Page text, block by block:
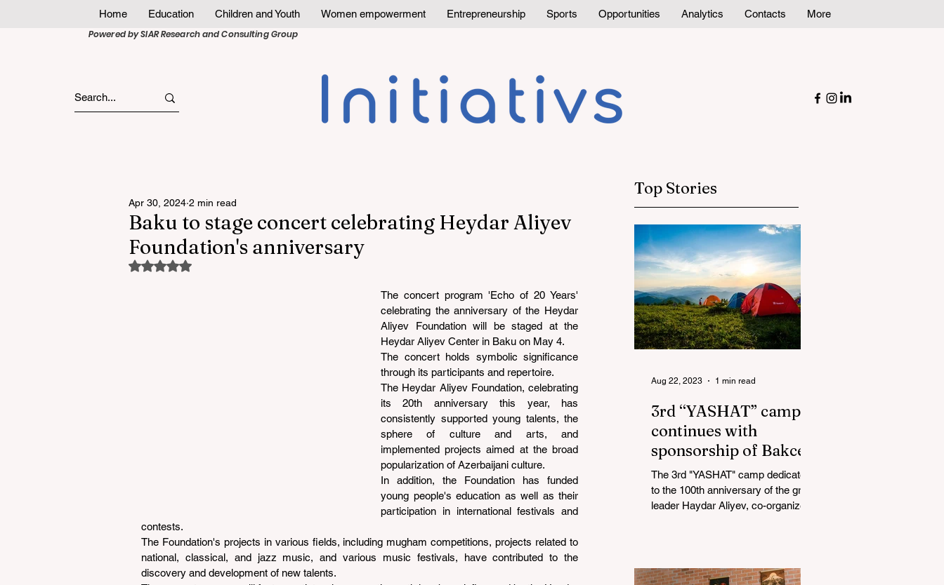
Home Education Children and Youth Women empowerment Entrepreneurship Sports Opportunities Analytics Contacts
More
Powered by SIAR Research and Consulting Group
Baku to stage concert celebrating Heydar Aliyev
Foundation's anniversary
Apr 30, 2024 2 min read
Rated NaN out of 5 stars.
The concert program 'Echo of 20 Years'
celebrating the anniversary of the Heydar
Aliyev Foundation will be staged at the
Heydar Aliyev Center in Baku on May 4.
The concert holds symbolic significance
through its participants and repertoire.
The Heydar Aliyev Foundation, celebrating
its 20th anniversary this year, has
consistently supported young talents, the
sphere of culture and arts, and
implemented projects aimed at the broad
popularization of Azerbaijani culture.
In addition, the Foundation has funded
young people's education as well as their
participation in international festivals and
contests.
The Foundation's projects in various fields, including mugham competitions, projects related to
national, classical, and jazz music, and various music festivals, have contributed to the
discovery and development of new talents.
Top Stories
3rd “YASHAT” camp
continues with
sponsorship of Bakcell
The 3rd "YASHAT" camp dedicated
to the 100th anniversary of the great
leader Haydar Aliyev, co-organized
Aug 22, 2023 1 min read